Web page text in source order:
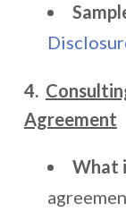
4.
Agreement
What